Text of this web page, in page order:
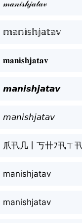
𝓂𝒶𝓃𝒾𝓈𝒽ㅤ𝒿𝒶𝓉𝒶𝓋
𝕞𝕒𝕟𝕚𝕤𝕙ㅤ𝕛𝕒𝕥𝕒𝕧
𝐦𝐚𝐧𝐢𝐬𝐡ㅤ𝐣𝐚𝐭𝐚𝐯
𝙢𝙖𝙣𝙞𝙨𝙝ㅤ𝙟𝙖𝙩𝙖𝙫
𝘮𝘢𝘯𝘪𝘴𝘩ㅤ𝘫𝘢𝘵𝘢𝘷
爪卂几丨丂卄ㅤﾌ卂ㄒ
manishㅤjatav
manishㅤjatav